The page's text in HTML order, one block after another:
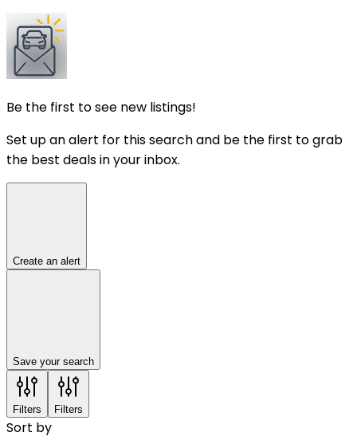
Be the first to see new listings!
Set up an alert for this search and be the first to grab
the best deals in your inbox.
Create an alert
Save your search
Filters Filters
Sort by